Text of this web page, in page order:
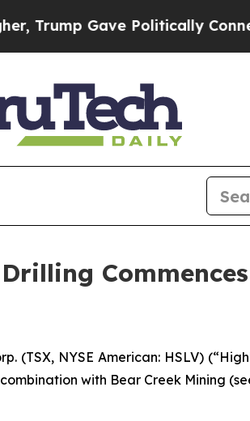
Politically Connected oil
(TSX, NYSE American: HSLV)
with Bear Creek Mining